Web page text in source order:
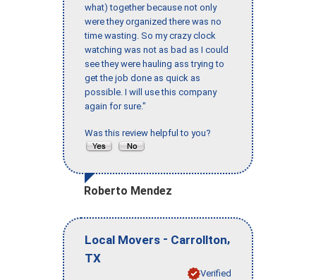
what) together because not only
were they organized there was no
time wasting. So my crazy clock
watching was not as bad as I could
see they were hauling ass trying to
get the job done as quick as
possible. I will use this company
again for sure."
Was this review helpful to you?
Roberto Mendez
Local Movers - Carrollton,
TX
Verified